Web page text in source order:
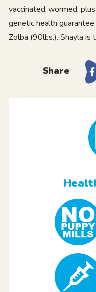
vaccinated, wormed,
genetic health
Zolba (90lbs.). Shayla is
Share